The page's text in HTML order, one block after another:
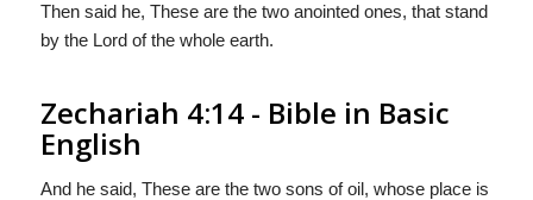
Then said he, These are the two anointed ones, that stand
by the Lord of the whole earth.
Zechariah 4:14 - Bible in Basic
English
And he said, These are the two sons of oil, whose place is